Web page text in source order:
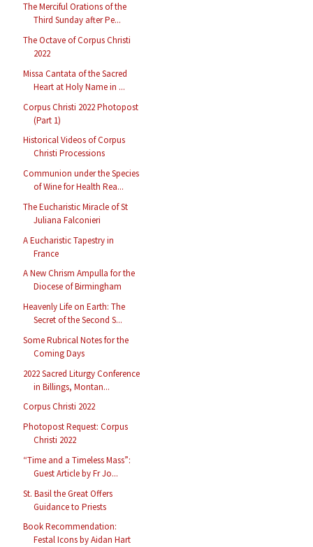
The Merciful Orations of the
Third Sunday after Pe...
The Octave of Corpus Christi
2022
Missa Cantata of the Sacred
Heart at Holy Name in ...
Corpus Christi 2022 Photopost
(Part 1)
Historical Videos of Corpus
Christi Processions
Communion under the Species
of Wine for Health Rea...
The Eucharistic Miracle of St
Juliana Falconieri
A Eucharistic Tapestry in
France
A New Chrism Ampulla for the
Diocese of Birmingham
Heavenly Life on Earth: The
Secret of the Second S...
Some Rubrical Notes for the
Coming Days
2022 Sacred Liturgy Conference
in Billings, Montan...
Corpus Christi 2022
Photopost Request: Corpus
Christi 2022
“Time and a Timeless Mass”:
Guest Article by Fr Jo...
St. Basil the Great Offers
Guidance to Priests
Book Recommendation:
Festal Icons by Aidan Hart